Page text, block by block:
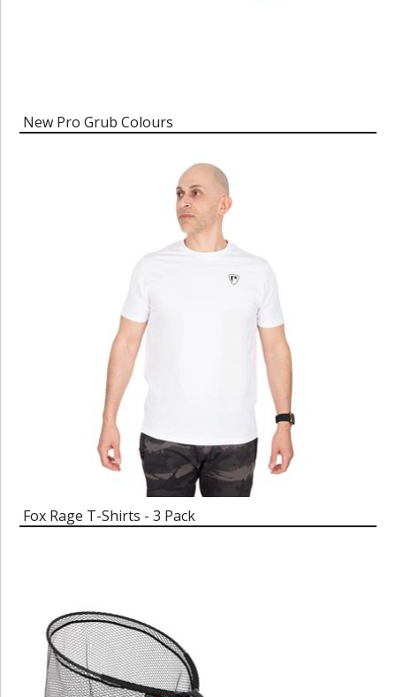
New Pro Grub Colours
Fox Rage T-Shirts - 3 Pack